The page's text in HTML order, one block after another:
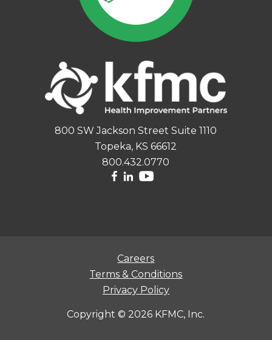
800 SW Jackson Street Suite 1110
Topeka, KS 66612
800.432.0770
Careers
Terms & Conditions
Privacy Policy
Copyright © 2026 KFMC, Inc.